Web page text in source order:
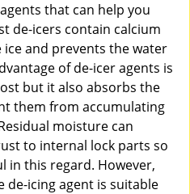
that can help you
de-icers contain calcium
and prevents the water
of de-icer agents is
but it also absorbs the
them from accumulating
moisture can
to internal lock parts so
in this regard. However,
de-icing agent is suitable